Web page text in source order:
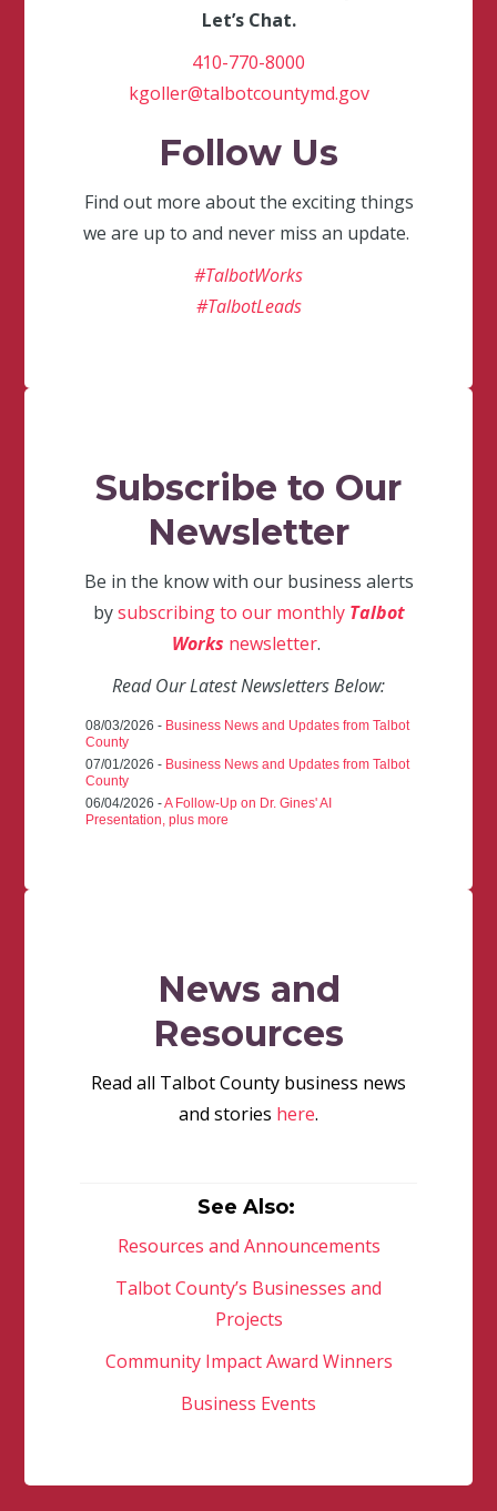
Let’s Chat.
410-770-8000
kgoller@talbotcountymd.gov
Follow Us
Find out more about the exciting things
we are up to and never miss an update.
#TalbotWorks
#TalbotLeads
Subscribe to Our
Newsletter
Be in the know with our business alerts
bysubscribing to our monthly Talbot
Works newsletter.
Read Our Latest Newsletters Below:
08/03/2026 - Business News and Updates from Talbot
County
07/01/2026 - Business News and Updates from Talbot
County
06/04/2026 -A Follow-Up on Dr. Gines' AI
Presentation, plus more
News and
Resources
Read all Talbot County business news
and stories here.
See Also:
Resources and Announcements
Talbot County’s Businesses and
Projects
Community Impact Award Winners
Business Events